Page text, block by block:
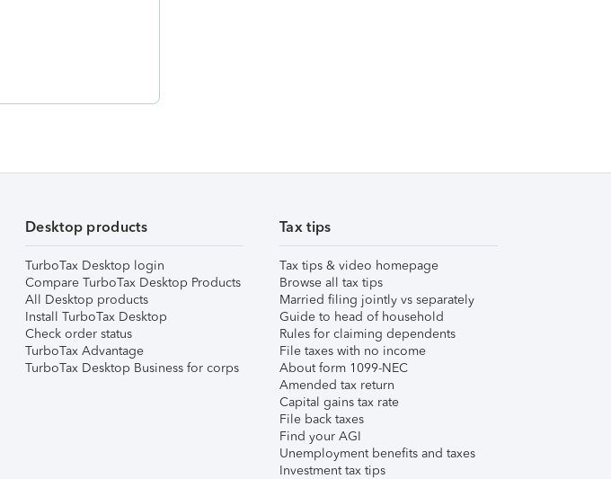
Desktop products
TurboTax Desktop login
Compare TurboTax Desktop Products
All Desktop products
Install TurboTax Desktop
Check order status
TurboTax Advantage
TurboTax Desktop Business for corps
Tax tips
Tax tips & video homepage
Browse all tax tips
Married filing jointly vs separately
Guide to head of household
Rules for claiming dependents
File taxes with no income
About form 1099-NEC
Amended tax return
Capital gains tax rate
File back taxes
Find your AGI
Unemployment benefits and taxes
Investment tax tips